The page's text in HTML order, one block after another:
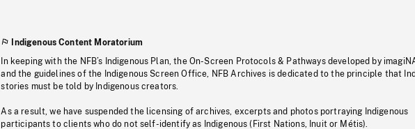
Indigenous Content Moratorium
In keeping with the NFB’s Indigenous Plan, the On-Screen Protocols & Pathways developed by
and the guidelines of the Indigenous Screen Office, NFB Archives is dedicated to the principle that
stories must be told by Indigenous creators.
As a result, we have suspended the licensing of archives, excerpts and photos portraying Indigenous
participants to clients who do not self-identify as Indigenous (First Nations, Inuit or Métis).